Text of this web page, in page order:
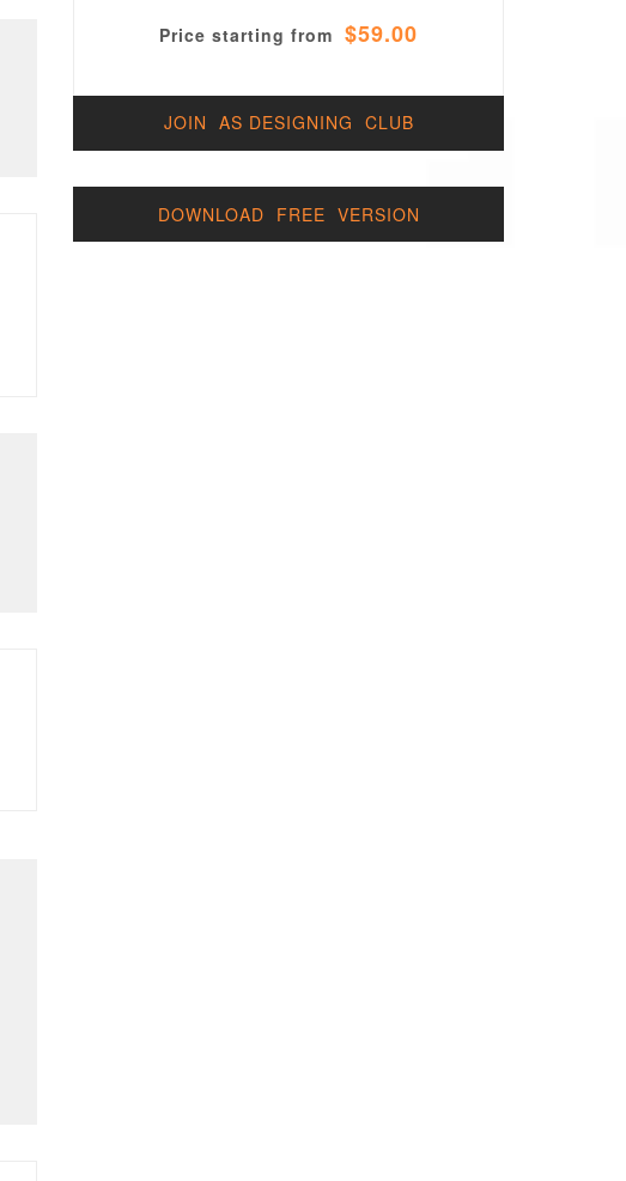
Price starting from $59.00
JOIN AS DESIGNING CLUB
DOWNLOAD FREE VERSION